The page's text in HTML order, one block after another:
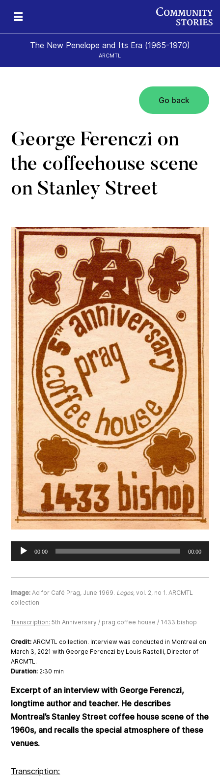
The New Penelope and Its Era (1965-1970)
ARCMTL
Go back
George Ferenczi on
the coffeehouse scene
on Stanley Street
Audio
Player
00:00 00:00
Image:Ad for Café Prag, June 1969. Logos, vol. 2, no 1. ARCMTL
collection
Transcription: 5th Anniversary / prag coffee house / 1433 bishop
Credit: ARCMTL collection. Interview was conducted in Montreal on
March 3, 2021 with George Ferenczi by Louis Rastelli, Director of
ARCMTL.
Duration: 2:30 min
Excerpt of an interview with George Ferenczi,
longtime author and teacher. He describes
Montreal’s Stanley Street coffee house scene of the
1960s, and recalls the special atmosphere of these
venues.
Transcription: